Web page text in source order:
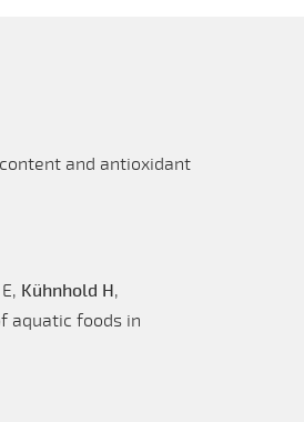
and antioxidant
Kühnhold H,
aquatic foods in